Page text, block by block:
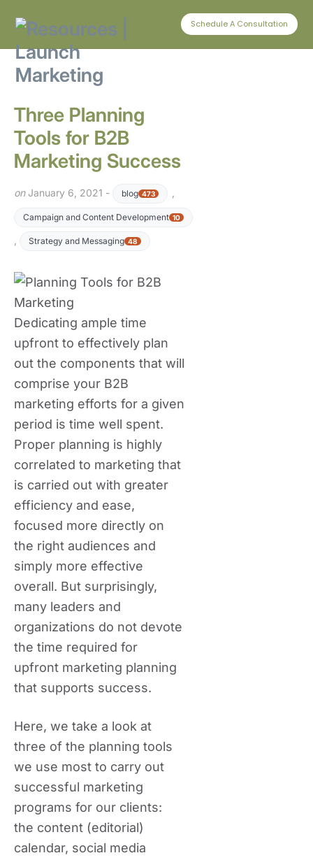
Schedule A Consultation
CONNECT WITH US
Three Planning
Tools for B2B
Marketing Success
onJanuary 6, 2021 - blog 473
Campaign and Content Development 10
Strategy and Messaging 48
Dedicating ample time
upfront to effectively plan
out the components that will
comprise your B2B
marketing efforts for a given
period is time well spent.
Proper planning is highly
correlated to marketing that
is carried out with greater
efficiency and ease,
focused more directly on
the right audiences and
simply more effective
overall. But surprisingly,
many leaders and
organizations do not devote
the time required for
upfront marketing planning
that supports success.
Here, we take a look at
three of the planning tools
we use most to carry out
successful marketing
programs for our clients:
the content (editorial)
calendar, social media